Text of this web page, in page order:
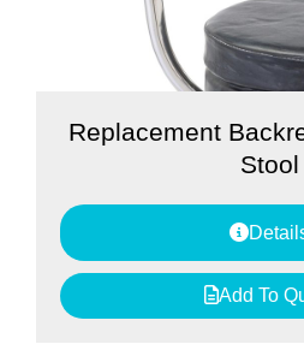
Replacement
Stool
Add To